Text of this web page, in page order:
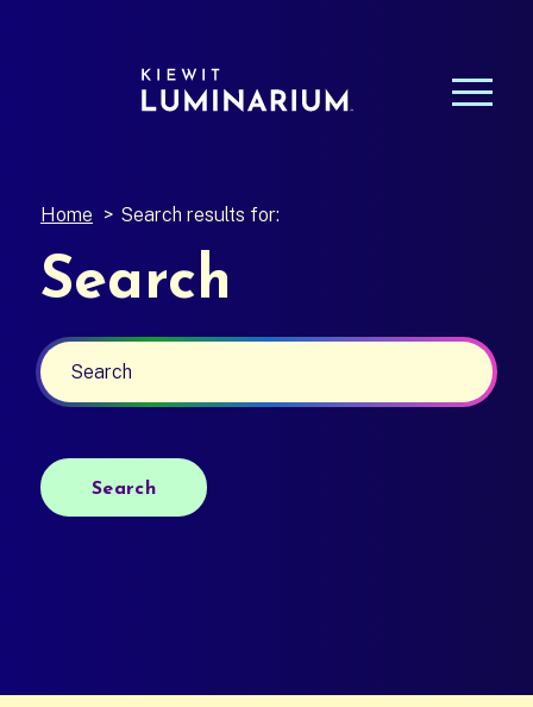
Home > Search results for:
Search
Search